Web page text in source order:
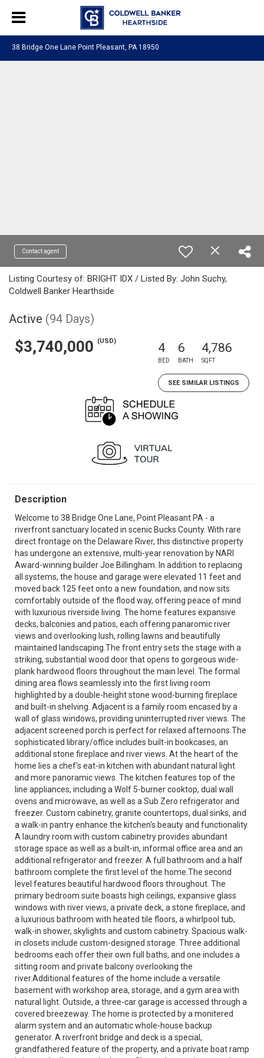
38 Bridge One Lane Point Pleasant, PA 18950
Contact agent
Listing Courtesy of: BRIGHT IDX / Listed By: John Suchy,
Coldwell Banker Hearthside
Active (94 Days)
$3,740,000 (USD) 4
BED
6
BATH
4,786
SQFT
SEE SIMILAR LISTINGS
Description
Welcome to 38 Bridge One Lane, Point Pleasant PA - a
riverfront sanctuary located in scenic Bucks County. With rare
direct frontage on the Delaware River, this distinctive property
has undergone an extensive, multi-year renovation by NARI
Award-winning builder Joe Billingham. In addition to replacing
all systems, the house and garage were elevated 11 feet and
moved back 125 feet onto a new foundation, and now sits
comfortably outside of the flood way, offering peace of mind
with luxurious riverside living. The home features expansive
decks, balconies and patios, each offering panaromic river
views and overlooking lush, rolling lawns and beautifully
maintained landscaping.The front entry sets the stage with a
striking, substantial wood door that opens to gorgeous wide-
plank hardwood floors throughout the main level. The formal
dining area flows seamlessly into the first living room
highlighted by a double-height stone wood-burning fireplace
and built-in shelving. Adjacent is a family room encased by a
wall of glass windows, providing uninterrupted river views. The
adjacent screened porch is perfect for relaxed afternoons.The
sophisticated library/office includes built-in bookcases, an
additional stone fireplace and river views. At the heart of the
home lies a chef's eat-in kitchen with abundant natural light
and more panoramic views. The kitchen features top of the
line appliances, including a Wolf 5-burner cooktop, dual wall
ovens and microwave, as well as a Sub Zero refrigerator and
freezer. Custom cabinetry, granite countertops, dual sinks, and
a walk-in pantry enhance the kitchen's beauty and functionality.
A laundry room with custom cabinetry provides abundant
storage space as well as a built-in, informal office area and an
additional refrigerator and freezer. A full bathroom and a half
bathroom complete the first level of the home.The second
level features beautiful hardwood floors throughout. The
primary bedroom suite boasts high ceilings, expansive glass
windows with river views, a private deck, a stone fireplace, and
a luxurious bathroom with heated tile floors, a whirlpool tub,
walk-in shower, skylights and custom cabinetry. Spacious walk-
in closets include custom-designed storage. Three additional
bedrooms each offer their own full baths, and one includes a
sitting room and private balcony overlooking the
river.Additional features of the home include a versatile
basement with workshop area, storage, and a gym area with
natural light. Outside, a three-car garage is accessed through a
covered breezeway. The home is protected by a monitered
alarm system and an automatic whole-house backup
generator. A riverfront bridge and deck is a special,
grandfathered feature of the property, and a private boat ramp